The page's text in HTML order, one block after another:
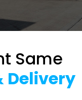
Same
Delivery